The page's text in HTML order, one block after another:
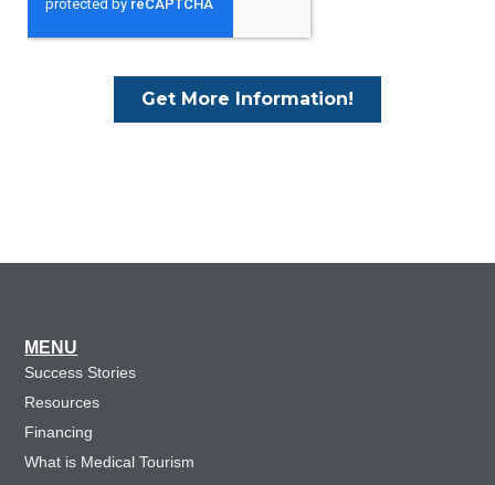
MENU
Success Stories
Resources
Financing
What is Medical Tourism